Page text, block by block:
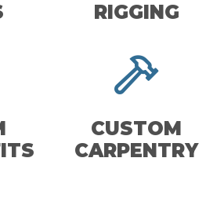
RIGGING
CUSTOM
CARPENTRY